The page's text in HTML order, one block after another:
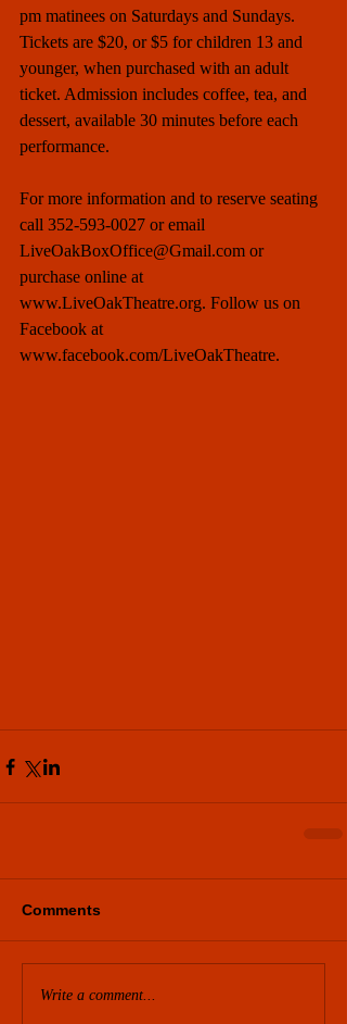
pm matinees on Saturdays and Sundays.
Tickets are $20, or $5 for children 13 and
younger, when purchased with an adult
ticket. Admission includes coffee, tea, and
dessert, available 30 minutes before each
performance.
For more information and to reserve seating
call 352-593-0027 or email
LiveOakBoxOffice@Gmail.com or
purchase online at
www.LiveOakTheatre.org. Follow us on
Facebook at
www.facebook.com/LiveOakTheatre.
Comments
Write a comment...